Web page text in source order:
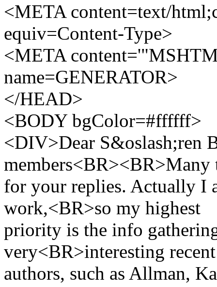
<META content=text/
equiv=Content-Type>
<META
name=GENERATOR>
</HEAD>
<BODY bgColor=#ffffff>
<DIV>Dear S&oslash;ren
members<BR><BR>Many
for your replies. Actually I
work,<BR>so my highest
priority is the info
very<BR>interesting recent
authors, such as Allman,